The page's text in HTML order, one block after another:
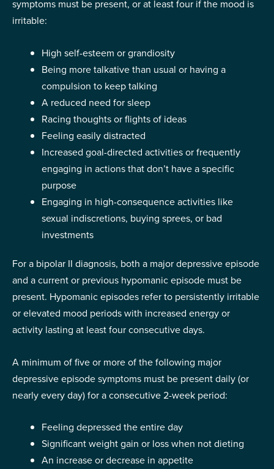
symptoms must be present, or at least four if the mood is
irritable:
High self-esteem or grandiosity
Being more talkative than usual or having a
compulsion to keep talking
A reduced need for sleep
Racing thoughts or flights of ideas
Feeling easily distracted
Increased goal-directed activities or frequently
engaging in actions that don’t have a specific
purpose
Engaging in high-consequence activities like
sexual indiscretions, buying sprees, or bad
investments
For a bipolar II diagnosis, both a major depressive episode
and a current or previous hypomanic episode must be
present. Hypomanic episodes refer to persistently irritable
or elevated mood periods with increased energy or
activity lasting at least four consecutive days.
A minimum of five or more of the following major
depressive episode symptoms must be present daily (or
nearly every day) for a consecutive 2-week period:
Feeling depressed the entire day
Significant weight gain or loss when not dieting
An increase or decrease in appetite